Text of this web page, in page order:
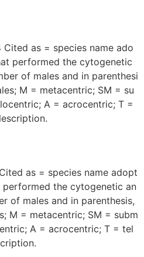
Cited as = species name ado
performed the cytogenetic
of males and in parenthesi
M = metacentric; SM = su
A = acrocentric; T =
as = species name adopt
the cytogenetic an
of males and in parenthesis,
M = metacentric; SM = subm
A = acrocentric; T = tel